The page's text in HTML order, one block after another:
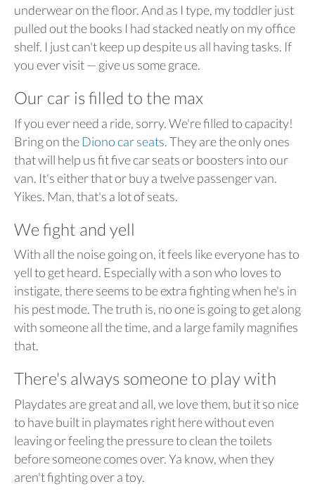
underwear on the floor. And as I type, my toddler just
pulled out the books I had stacked neatly on my office
shelf. I just can't keep up despite us all having tasks. If
you ever visit — give us some grace.
Our car is filled to the max
If you ever need a ride, sorry. We're filled to capacity!
Bring on theDiono car seats. They are the only ones
that will help us fit five car seats or boosters into our
van. It's either that or buy a twelve passenger van.
Yikes. Man, that's a lot of seats.
We fight and yell
With all the noise going on, it feels like everyone has to
yell to get heard. Especially with a son who loves to
instigate, there seems to be extra fighting when he's in
his pest mode. The truth is, no one is going to get along
with someone all the time, and a large family magnifies
that.
There's always someone to play with
Playdates are great and all, we love them, but it so nice
to have built in playmates right here without even
leaving or feeling the pressure to clean the toilets
before someone comes over. Ya know, when they
aren't fighting over a toy.